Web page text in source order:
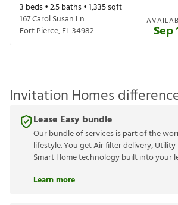
3 beds •2.5baths •1,335sqft
167 Carol Susan Ln
Fort Pierce,FL34982 Sep
Invitation Homes
Lease Easy bundle
Our bundle of services is part of the
lifestyle. You get Air filter delivery,
Smart Home technology built into your
Learn more